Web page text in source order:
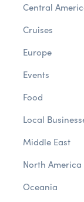
Central
Cruises
Europe
Events
Food
Local
Middle East
North America
Oceania